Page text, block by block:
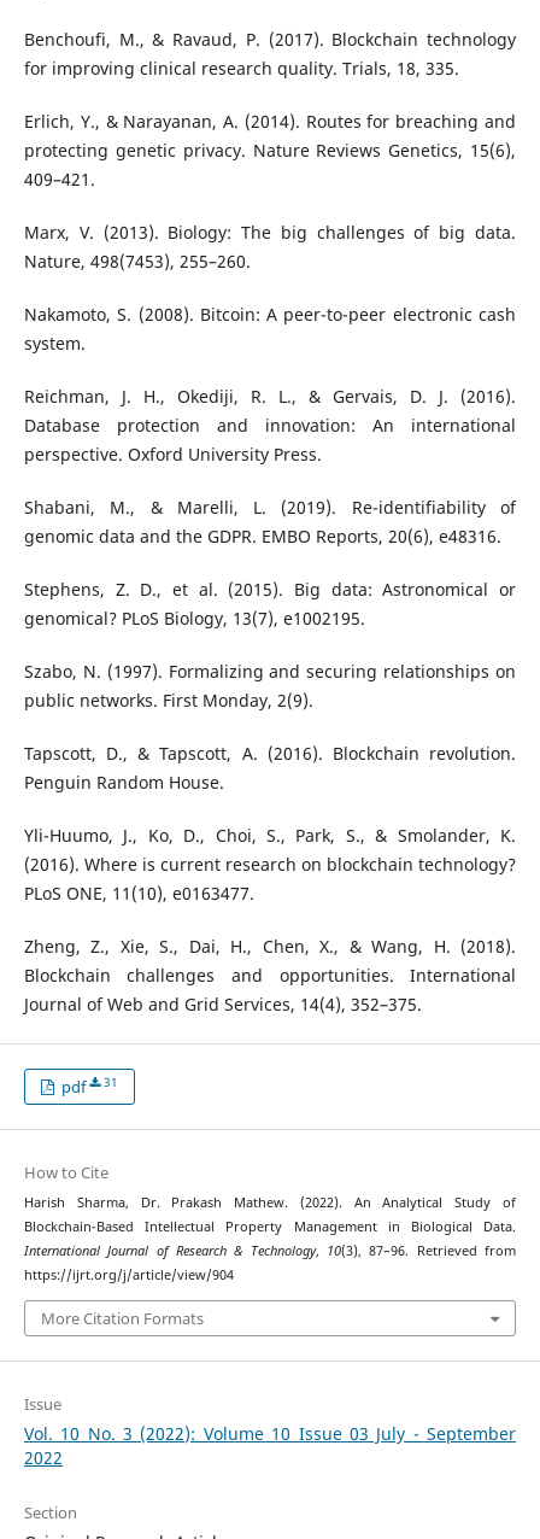
Benchoufi, M., & Ravaud, P. (2017). Blockchain technology
for improving clinical research quality. Trials, 18, 335.
Erlich, Y., & Narayanan, A. (2014). Routes for breaching and
protecting genetic privacy. Nature Reviews Genetics, 15(6),
409–421.
Marx, V. (2013). Biology: The big challenges of big data.
Nature, 498(7453), 255–260.
Nakamoto, S. (2008). Bitcoin: A peer-to-peer electronic cash
system.
Reichman, J. H., Okediji, R. L., & Gervais, D. J. (2016).
Database protection and innovation: An international
perspective. Oxford University Press.
Shabani, M., & Marelli, L. (2019). Re-identifiability of
genomic data and the GDPR. EMBO Reports, 20(6), e48316.
Stephens, Z. D., et al. (2015). Big data: Astronomical or
genomical? PLoS Biology, 13(7), e1002195.
Szabo, N. (1997). Formalizing and securing relationships on
public networks. First Monday, 2(9).
Tapscott, D., & Tapscott, A. (2016). Blockchain revolution.
Penguin Random House.
Yli-Huumo, J., Ko, D., Choi, S., Park, S., & Smolander, K.
(2016). Where is current research on blockchain technology?
PLoS ONE, 11(10), e0163477.
Zheng, Z., Xie, S., Dai, H., Chen, X., & Wang, H. (2018).
Blockchain challenges and opportunities. International
Journal of Web and Grid Services, 14(4), 352–375.
pdf 31
How to Cite
Harish Sharma, Dr. Prakash Mathew. (2022). An Analytical Study of
Blockchain-Based Intellectual Property Management in Biological Data.
International Journal of Research & Technology, 10(3), 87–96. Retrieved from
https://ijrt.org/j/article/view/904
More Citation Formats
Issue
Vol. 10 No. 3 (2022): Volume 10 Issue 03 July - September
2022
Section